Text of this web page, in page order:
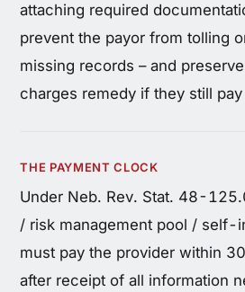
attaching required
prevent the payor from tolling
missing records – and
charges remedy if they still pay
THE PAYMENT CLOCK
Under Neb. Rev. Stat. 48-
/ risk management pool / self-
must pay the provider within
after receipt of all information